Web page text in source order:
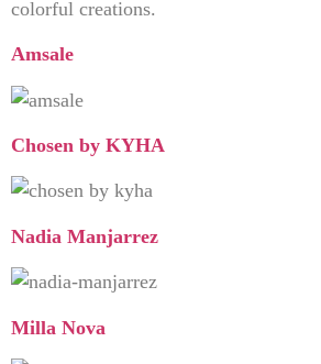
colorful creations.
Amsale
Chosen by KYHA
Nadia Manjarrez
Milla Nova